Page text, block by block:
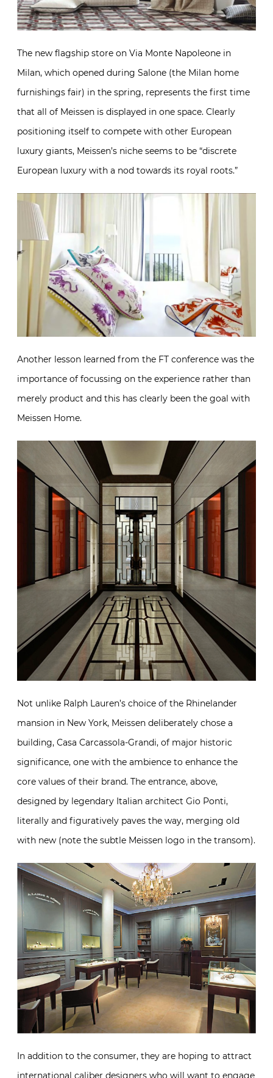
The new flagship store on Via Monte Napoleone in
Milan, which opened during Salone (the Milan home
furnishings fair) in the spring, represents the first time
that all of Meissen is displayed in one space. Clearly
positioning itself to compete with other European
luxury giants, Meissen’s niche seems to be “discrete
European luxury with a nod towards its royal roots.”
Another lesson learned from the FT conference was the
importance of focussing on the experience rather than
merely product and this has clearly been the goal with
Meissen Home.
Not unlike Ralph Lauren’s choice of the Rhinelander
mansion in New York, Meissen deliberately chose a
building, Casa Carcassola-Grandi, of major historic
significance, one with the ambience to enhance the
core values of their brand. The entrance, above,
designed by legendary Italian architect Gio Ponti,
literally and figuratively paves the way, merging old
with new (note the subtle Meissen logo in the transom).
In addition to the consumer, they are hoping to attract
international caliber designers who will want to engage